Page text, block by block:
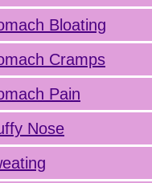
Bloating
Cramps
Pain
Nose